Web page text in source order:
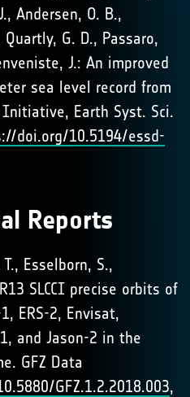
Andersen, O. B.,
G. D., Passaro,
J.: An improved
sea level record from
Initiative, Earth Syst. Sci.
doi.org/10.5194/essd-
Reports
Esselborn, S.,
SLCCI precise orbits of
ERS-2, Envisat,
and Jason-2 in the
GFZ Data
GFZ.1.2.2018.003,